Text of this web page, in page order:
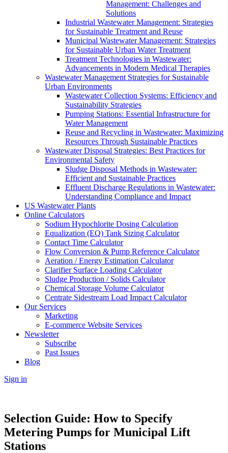
Management: Challenges and
Solutions
Industrial Wastewater Management: Strategies
for Sustainable Treatment and Reuse
Municipal Wastewater Management: Strategies
for Sustainable Urban Water Treatment
Treatment Technologies in Wastewater:
Advancements in Modern Medical Therapies
Wastewater Management Strategies for Sustainable
Urban Environments
Wastewater Collection Systems: Efficiency and
Sustainability Strategies
Pumping Stations: Essential Infrastructure for
Water Management
Reuse and Recycling in Wastewater: Maximizing
Resources Through Sustainable Practices
Wastewater Disposal Strategies: Best Practices for
Environmental Safety
Sludge Disposal Methods in Wastewater:
Efficient and Sustainable Practices
Effluent Discharge Regulations in Wastewater:
Understanding Compliance and Impact
US Wastewater Plants
Online Calculators
Sodium Hypochlorite Dosing Calculation
Equalization (EQ) Tank Sizing Calculator
Contact Time Calculator
Flow Conversion & Pump Reference Calculator
Aeration / Energy Estimation Calculator
Clarifier Surface Loading Calculator
Sludge Production / Solids Calculator
Chemical Storage Volume Calculator
Centrate Sidestream Load Impact Calculator
Our Services
Marketing
E-commerce Website Services
Newsletter
Subscribe
Past Issues
Blog
Sign in
Selection Guide: How to Specify
Metering Pumps for Municipal Lift
Stations